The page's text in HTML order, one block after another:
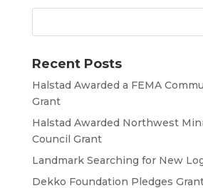
Recent Posts
Halstad Awarded a FEMA
Grant
Halstad Awarded Northwest
Council Grant
Landmark Searching for New
Dekko Foundation Pledges